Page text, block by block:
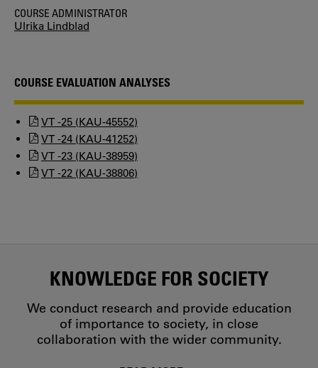
COURSE ADMINISTRATOR
Ulrika Lindblad
COURSE EVALUATION ANALYSES
VT -25 (KAU-45552)
VT -24 (KAU-41252)
VT -23 (KAU-38959)
VT -22 (KAU-38806)
KNOWLEDGE FOR SOCIETY
We conduct research and provide education
of importance to society, in close
collaboration with the wider community.